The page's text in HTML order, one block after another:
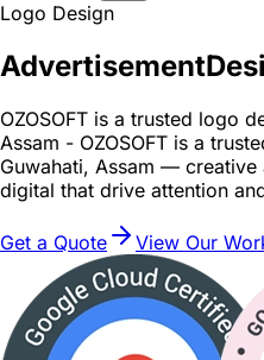
Logo Design
Advertisement
OZOSOFT is a trusted logo
Assam - OZOSOFT is a
Guwahati, Assam —
digital that drive attention
Get a Quote View Our